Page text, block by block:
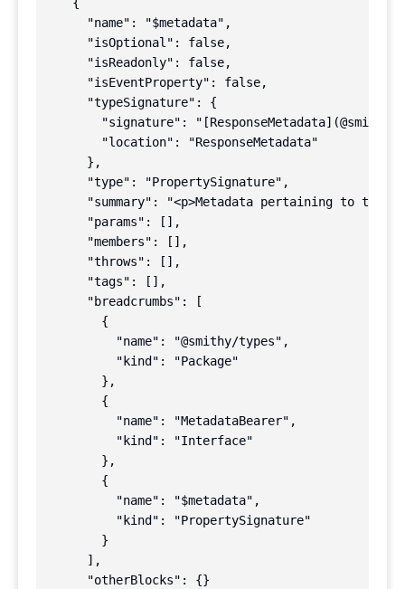
      "name": "$metadata",
      "isOptional": false,
      "isReadonly": false,
      "isEventProperty": false,
      "typeSignature": {
"signature":
        "location": "ResponseMetadata"
      },
      "type": "PropertySignature",
"summary": "<p>Metadata pertaining to this
      "params": [],
      "members": [],
      "throws": [],
      "tags": [],
      "breadcrumbs": [
        {
          "name": "@smithy/types",
          "kind": "Package"
        },
        {
          "name": "MetadataBearer",
          "kind": "Interface"
        },
        {
          "name": "$metadata",
          "kind": "PropertySignature"
        }
      ],
      "otherBlocks": {}